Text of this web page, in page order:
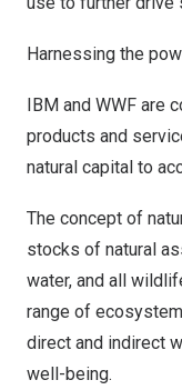
Harnessing the
IBM and WWF are
products and
natural capital to
The concept of
stocks of natural
water, and all
range of
direct and indirect
well-being.